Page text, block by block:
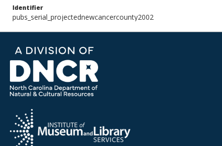
Identifier
pubs_serial_projectednewcancercounty2002